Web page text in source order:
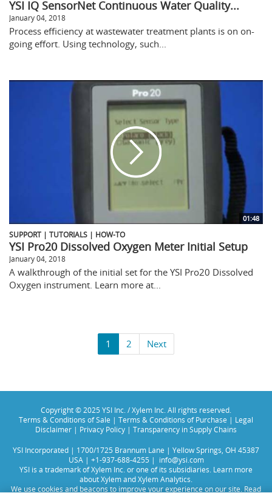
YSI IQ SensorNet Continuous Water Quality...
January 04, 2018
Process efficiency at wastewater treatment plants is on on-
going effort. Using technology, such...
01:48
SUPPORT | TUTORIALS | HOW-TO
YSI Pro20 Dissolved Oxygen Meter Initial Setup
January 04, 2018
A walkthrough of the initial set for the YSI Pro20 Dissolved
Oxygen instrument. Learn more at...
1 2 Next
Copyright © 2025 YSI Inc. / Xylem Inc. All rights reserved.
Terms & Conditions of Sale | Terms & Conditions of Purchase | Legal
Disclaimer | Privacy Policy | Transparency in Supply Chains
YSI Incorporated | 1700/1725 Brannum Lane | Yellow Springs, OH 45387
USA | +1-937-688-4255 | info@ysi.com
YSI is a trademark of Xylem Inc. or one of its subsidiaries. Learn more
aboutXylemandXylem Analytics
We use cookies and beacons to improve your experience on our site. Read